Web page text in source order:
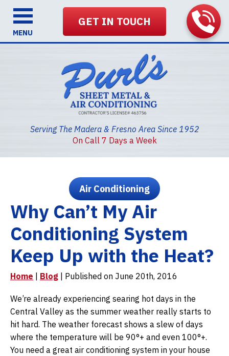
Serving The Madera & Fresno Area Since 1952
GET IN TOUCH
On Call 7 Days a Week
MENU
Air Conditioning
Why Can’t My Air
Conditioning System
Keep Up with the Heat?
Home Blog | Published on June 20th, 2016
We’re already experiencing searing hot days in the
Central Valley as the summer weather really starts to
hit hard. The weather forecast shows a slew of days
where the temperature will be 90°+ and even 100°+.
You need a great air conditioning system in your house